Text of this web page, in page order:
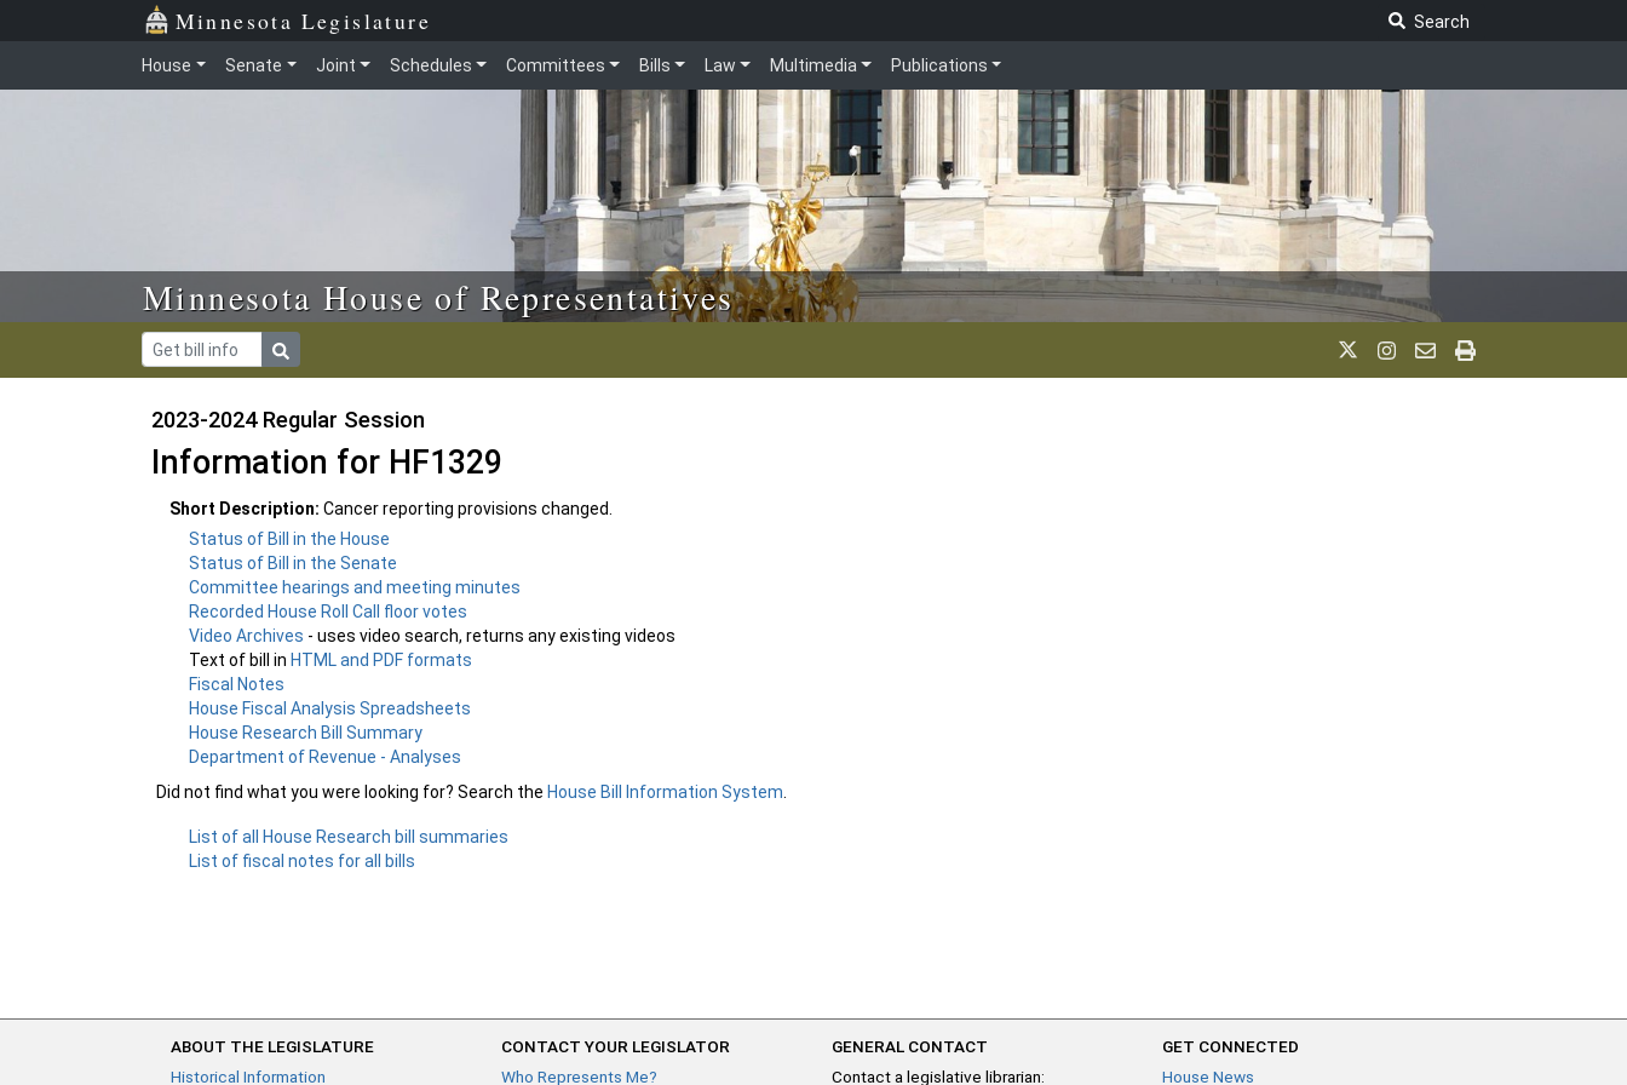
Skip to main content Minnesota Legislature
Search
House Senate Joint Schedules Committees Bills Law Multimedia Publications
Minnesota House of Representatives
2023-2024 Regular Session
Information for HF1329
Short Description: Cancer reporting provisions changed.
Status of Bill in the House
Status of Bill in the Senate
Committee hearings and meeting minutes
Recorded House Roll Call floor votes
Video Archives - uses video search, returns any existing videos
Text of bill inHTML and PDF formats
Fiscal Notes
House Fiscal Analysis Spreadsheets
House Research Bill Summary
Department of Revenue - Analyses
Did not find what you were looking for? Search the House Bill Information System
List of all House Research bill summaries
List of fiscal notes for all bills
ABOUT THE LEGISLATURE
Historical Information
CONTACT YOUR LEGISLATOR
Who Represents Me?
GENERAL CONTACT
Contact a legislative librarian:
GET CONNECTED
House News